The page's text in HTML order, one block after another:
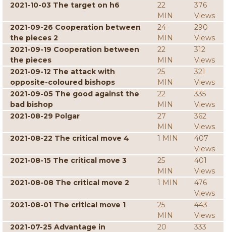
2021-10-03 The target on h6
22
MIN
376
Views
2021-09-26 Cooperation between
the pieces 2
24
MIN
290
Views
2021-09-19 Cooperation between
the pieces
22
MIN
312
Views
2021-09-12 The attack with
opposite-coloured bishops
25
MIN
321
Views
2021-09-05 The good against the
bad bishop
22
MIN
335
Views
2021-08-29 Polgar
27
MIN
362
Views
2021-08-22 The critical move 4
1 MIN
407
Views
2021-08-15 The critical move 3
25
MIN
401
Views
2021-08-08 The critical move 2
1 MIN
476
Views
2021-08-01 The critical move 1
25
MIN
443
Views
2021-07-25 Advantage in
20
333